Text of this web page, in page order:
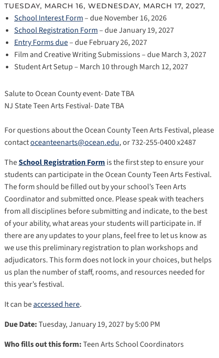
TUESDAY, MARCH 16, WEDNESDAY, MARCH 17, 2027,
School Interest Form– due November 16, 2026
School Registration Form– due January 19, 2027
Entry Forms due– due February 26, 2027
Film and Creative Writing Submissions – due March 3, 2027
Student Art Setup – March 10 through March 12, 2027
Salute to Ocean County event- Date TBA
NJ State Teen Arts Festival- Date TBA
For questions about the Ocean County Teen Arts Festival, please
contactoceanteenarts@ocean.edu, or 732-255-0400 x2487
TheSchool Registration Formis the first step to ensure your
students can participate in the Ocean County Teen Arts Festival.
The form should be filled out by your school’s Teen Arts
Coordinator and submitted once. Please speak with teachers
from all disciplines before submitting and indicate, to the best
of your ability, what areas your students will participate in. If
there are any updates to your plans, feel free to let us know as
we use this preliminary registration to plan workshops and
adjudicators. This form does not lock in your choices, but helps
us plan the number of staff, rooms, and resources needed for
this year’s festival.
It can beaccessed here.
Due Date:Tuesday, January 19, 2027 by 5:00 PM
Who fills out this form:Teen Arts School Coordinators